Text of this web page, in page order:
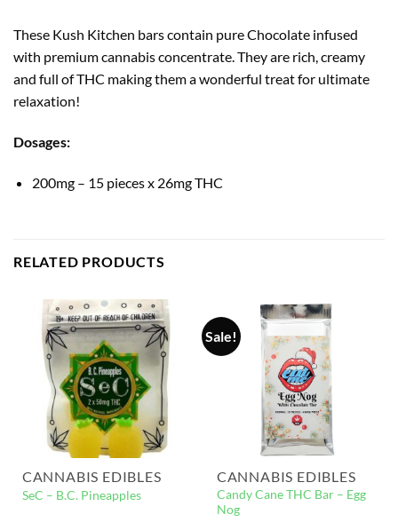
These Kush Kitchen bars contain pure Chocolate infused
with premium cannabis concentrate. They are rich, creamy
and full of THC making them a wonderful treat for ultimate
relaxation!
Dosages:
200mg – 15 pieces x 26mg THC
RELATED PRODUCTS
CANNABIS EDIBLES
SeC – B.C. Pineapples
Sale!
CANNABIS EDIBLES
Candy Cane THC Bar – Egg
Nog